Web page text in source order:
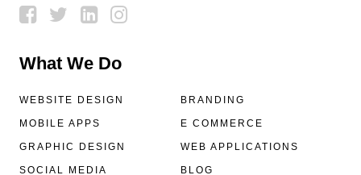
What We Do
WEBSITE DESIGN
MOBILE APPS
GRAPHIC DESIGN
SOCIAL MEDIA
BRANDING
E COMMERCE
WEB APPLICATIONS
BLOG